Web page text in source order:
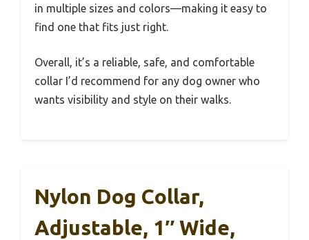
in multiple sizes and colors—making it easy to
find one that fits just right.
Overall, it’s a reliable, safe, and comfortable
collar I’d recommend for any dog owner who
wants visibility and style on their walks.
Nylon Dog Collar,
Adjustable, 1″ Wide,